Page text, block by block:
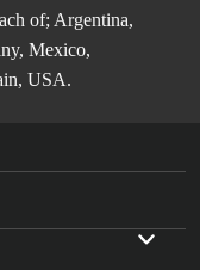
of; Argentina,
Mexico,
USA.